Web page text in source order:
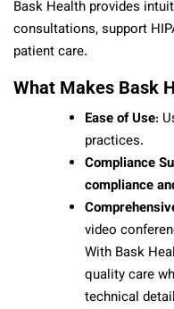
Bask Health provides
consultations, support
patient care.
What Makes Bask
Ease of Use:
practices.
Compliance
compliance
video
With Bask
quality care
technical